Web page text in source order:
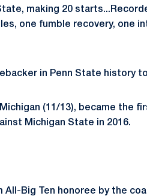
making 20
one fumble recovery, one
in Penn State history
(11/13), became the
Michigan State in 2016.
All-Big Ten honoree by the